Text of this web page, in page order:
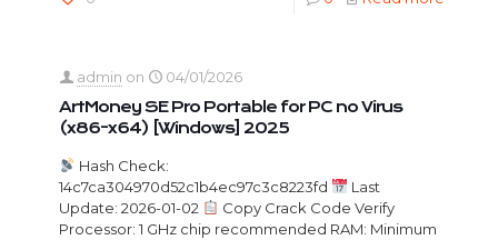
admin on
04/01/2026
ArtMoney SE Pro Portable for PC no Virus
(x86-x64) [Windows] 2025
Hash Check:
14c7ca304970d52c1b4ec97c3c8223fd
Last
Update: 2026-01-02
Copy Crack Code Verify
Processor: 1 GHz chip recommended RAM: Minimum